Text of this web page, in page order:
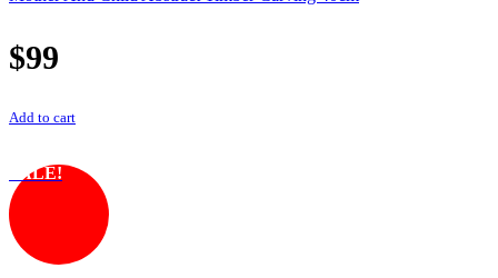
$99
Add to cart
SALE!